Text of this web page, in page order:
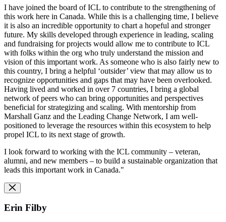
I have joined the board of ICL to contribute to the strengthening of
this work here in Canada. While this is a challenging time, I believe
it is also an incredible opportunity to chart a hopeful and stronger
future. My skills developed through experience in leading, scaling
and fundraising for projects would allow me to contribute to ICL
with folks within the org who truly understand the mission and
vision of this important work. As someone who is also fairly new to
this country, I bring a helpful ‘outsider’ view that may allow us to
recognize opportunities and gaps that may have been overlooked.
Having lived and worked in over 7 countries, I bring a global
network of peers who can bring opportunities and perspectives
beneficial for strategizing and scaling. With mentorship from
Marshall Ganz and the Leading Change Network, I am well-
positioned to leverage the resources within this ecosystem to help
propel ICL to its next stage of growth.
I look forward to working with the ICL community – veteran,
alumni, and new members – to build a sustainable organization that
leads this important work in Canada."
Erin Filby